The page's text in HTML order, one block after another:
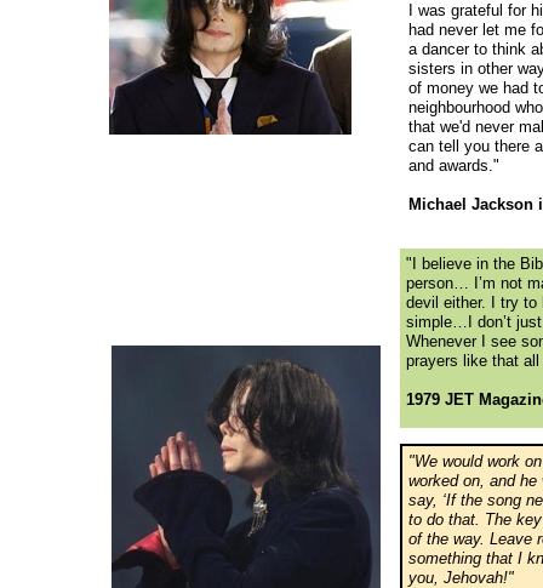
I was grateful for
had never let me
a dancer to think
sisters in other
of money we had
neighbourhood
that we'd never
can tell you there
and awards."
Michael Jackson
"I believe in the
person… I’m not
devil either. I try to
simple…I don’t
Whenever I see
prayers like that
1979 JET
"We would work
worked on, and he
say, ‘If the song
to do that. The
of the way. Leave
something that I
you, Jehovah!"